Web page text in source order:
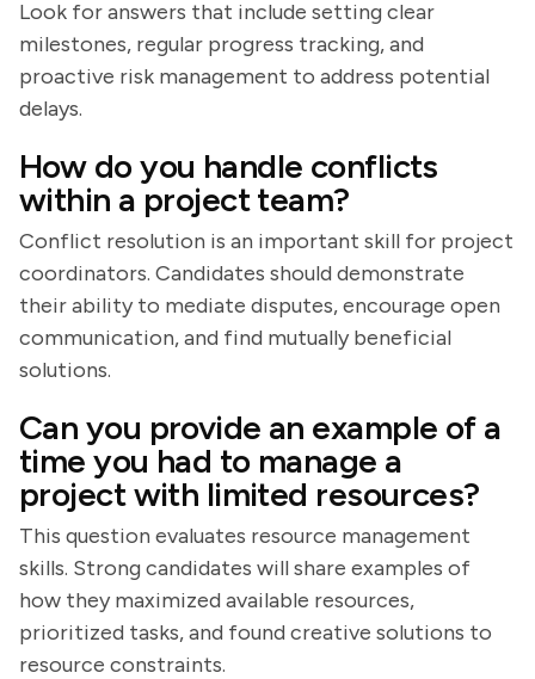
Look for answers that include setting clear
milestones, regular progress tracking, and
proactive risk management to address potential
delays.
How do you handle conflicts
within a project team?
Conflict resolution is an important skill for project
coordinators. Candidates should demonstrate
their ability to mediate disputes, encourage open
communication, and find mutually beneficial
solutions.
Can you provide an example of a
time you had to manage a
project with limited resources?
This question evaluates resource management
skills. Strong candidates will share examples of
how they maximized available resources,
prioritized tasks, and found creative solutions to
resource constraints.